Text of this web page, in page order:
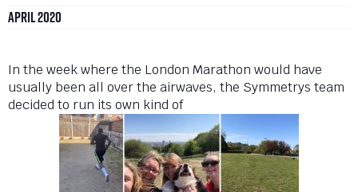
April 2020
In the week where the London Marathon would have
usually been all over the airwaves, the Symmetrys team
decided to run its own kind of